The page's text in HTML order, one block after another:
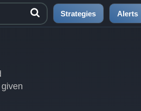
Strategies Alerts